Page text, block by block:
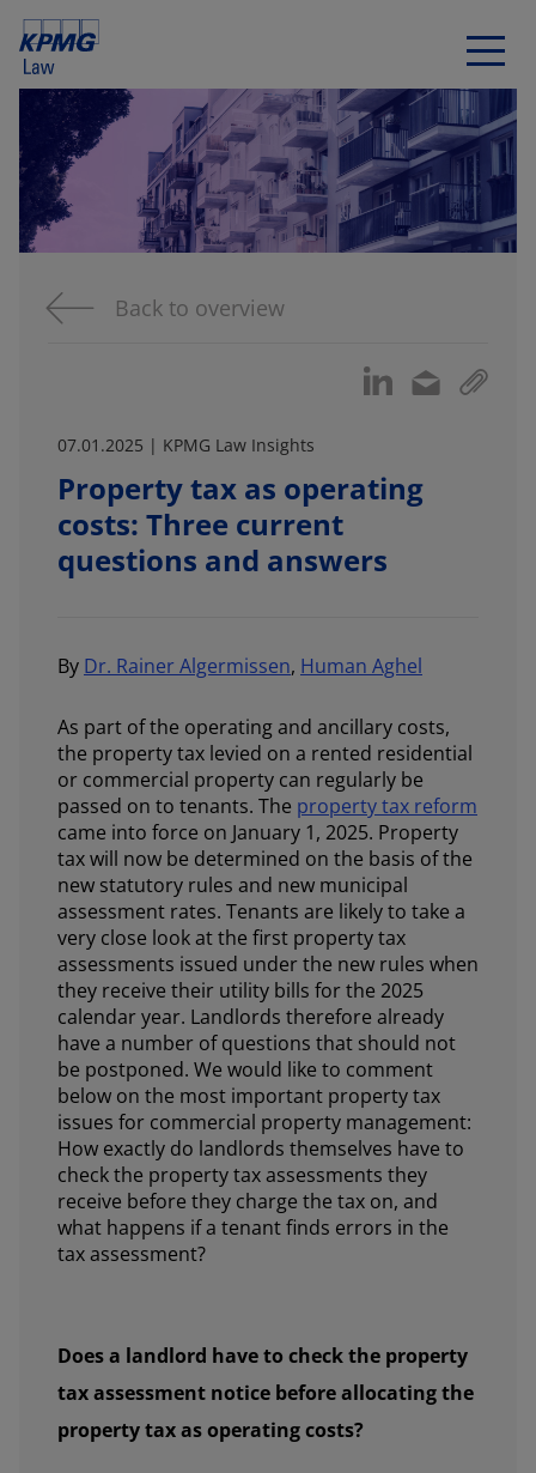
Back to overview
07.01.2025 | KPMG Law Insights
Property tax as operating
costs: Three current
questions and answers
By Dr. Rainer Algermissen, Human Aghel
As part of the operating and ancillary costs,
the property tax levied on a rented residential
or commercial property can regularly be
passed on to tenants. The property tax reform
came into force on January 1, 2025. Property
tax will now be determined on the basis of the
new statutory rules and new municipal
assessment rates. Tenants are likely to take a
very close look at the first property tax
assessments issued under the new rules when
they receive their utility bills for the 2025
calendar year. Landlords therefore already
have a number of questions that should not
be postponed. We would like to comment
below on the most important property tax
issues for commercial property management:
How exactly do landlords themselves have to
check the property tax assessments they
receive before they charge the tax on, and
what happens if a tenant finds errors in the
tax assessment?
Does a landlord have to check the property
tax assessment notice before allocating the
property tax as operating costs?